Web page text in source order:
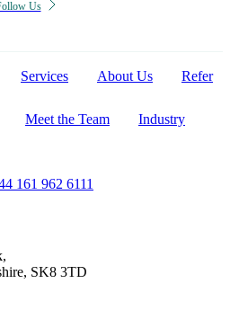
Us
Services About Us
Refer
Meet the Team
Industry
161 962 6111
SK8 3TD